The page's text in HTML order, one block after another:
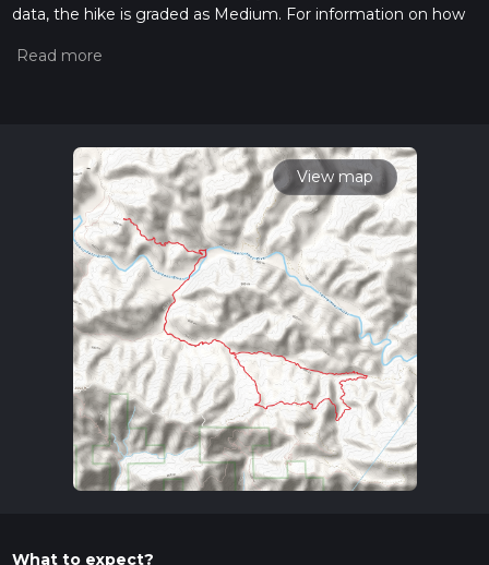
data, the hike is graded as Medium. For information on how
hiking trail on hiiker. Also, check our latest community posts
calculate hike time.
View map
What to expect?